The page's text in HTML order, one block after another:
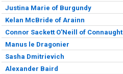
Justina Marie of Burgundy
Kelan McBride of Arainn
Connor Sackett O'Neill of Connaught
Manus le Dragonier
Sasha Dmitrievich
Alexander Baird